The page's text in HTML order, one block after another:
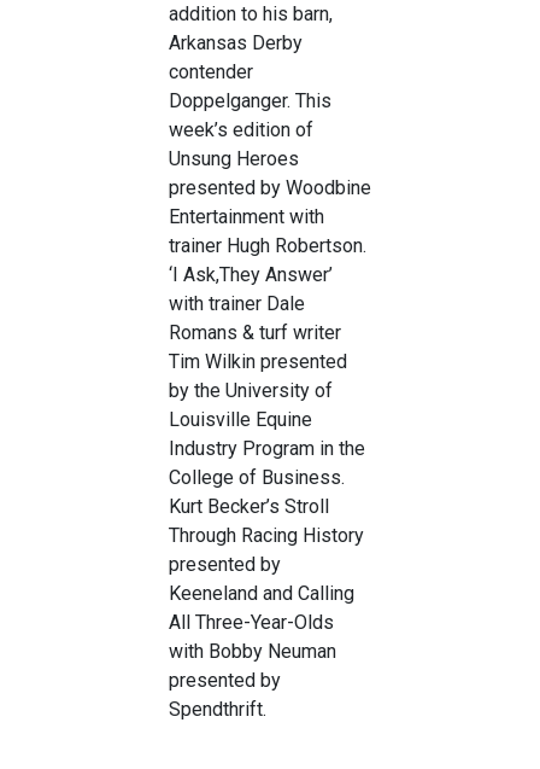
addition to his barn,
Arkansas Derby
contender
Doppelganger. This
week’s edition of
Unsung Heroes
presented by Woodbine
Entertainment with
trainer Hugh Robertson.
‘I Ask,They Answer’
with trainer Dale
Romans & turf writer
Tim Wilkin presented
by the University of
Louisville Equine
Industry Program in the
College of Business.
Kurt Becker’s Stroll
Through Racing History
presented by
Keeneland and Calling
All Three-Year-Olds
with Bobby Neuman
presented by
Spendthrift.